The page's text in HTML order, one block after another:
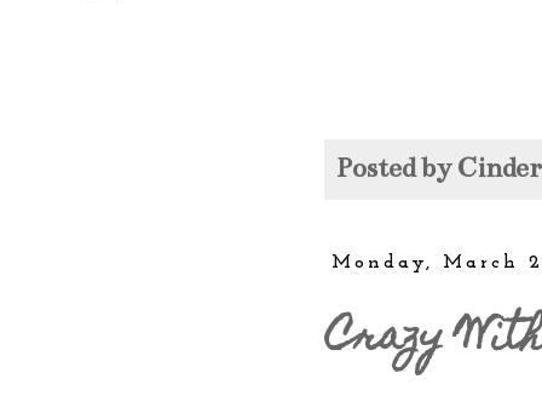
Posted by
Monday, March
Crazy